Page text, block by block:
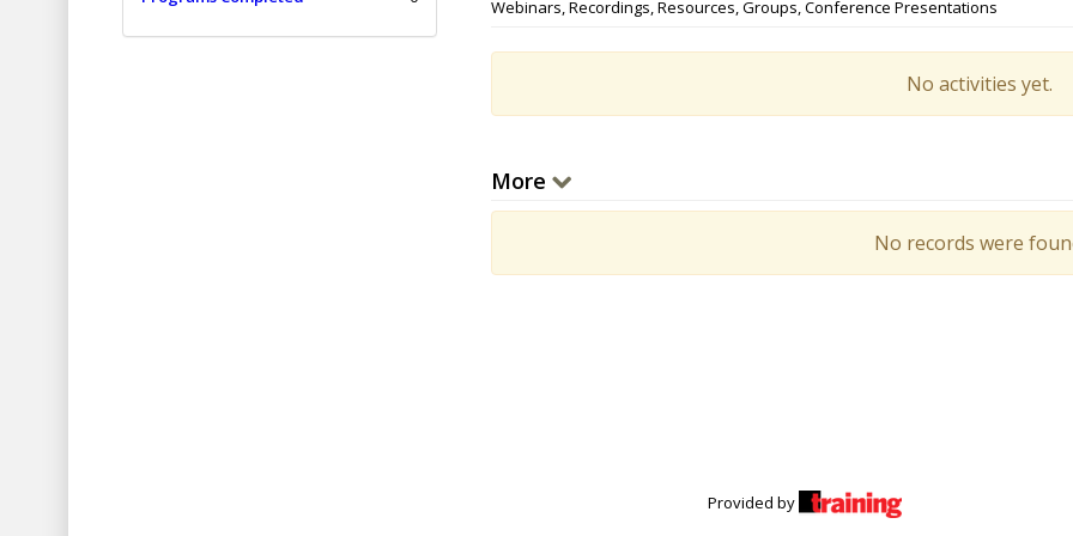
Webinars, Recordings, Resources, Groups, Conference Presentations
No activities yet.
More
No records were
Provided by